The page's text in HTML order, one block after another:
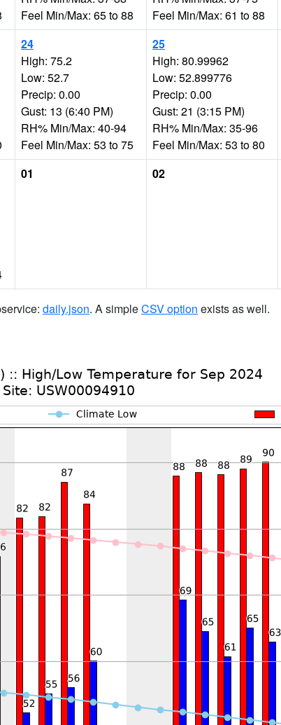
Feel Min/Max: 65 to 88
Feel Min/Max: 61 to 88
24
High: 75.2
Low: 52.7
Precip: 0.00
Gust: 13 (6:40 PM)
RH% Min/Max: 40-94
Feel Min/Max: 53 to 75
25
High: 80.99962
Low: 52.899776
Precip: 0.00
Gust: 21 (3:15 PM)
RH% Min/Max: 35-96
Feel Min/Max: 53 to 80
01 02
daily.json. A simpleCSV option exists as well.